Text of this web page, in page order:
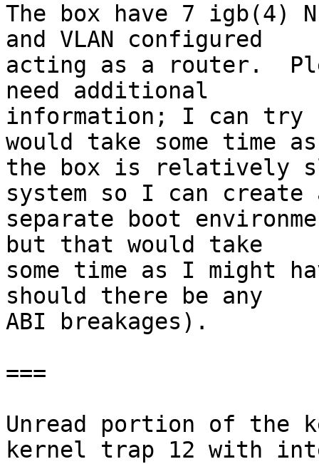
The box have 7 igb(4)
and VLAN configured
acting as a router.
need additional
information; I can try -
would take some time as
the box is relatively
system so I can create
separate boot
but that would take
some time as I might
should there be any
ABI breakages).
===
Unread portion of the
kernel trap 12 with